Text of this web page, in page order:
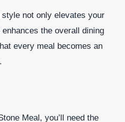
not only elevates your
the overall dining
every meal becomes an
Meal, you’ll need the